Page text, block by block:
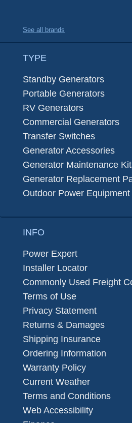
See all brands
TYPE
Standby Generators
Portable Generators
RV Generators
Commercial Generators
Transfer Switches
Generator Accessories
Generator Maintenance
Generator Replacement
Outdoor Power Equipment
INFO
Power Expert
Installer Locator
Commonly Used Freight
Terms of Use
Privacy Statement
Returns & Damages
Shipping Insurance
Ordering Information
Warranty Policy
Current Weather
Terms and Conditions
Web Accessibility